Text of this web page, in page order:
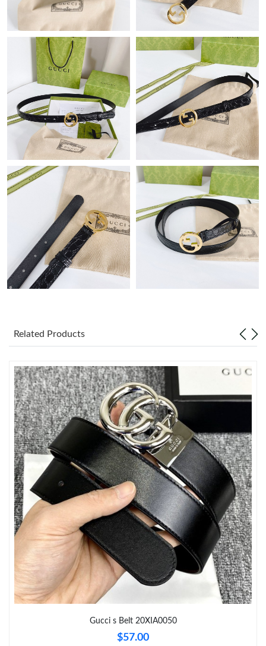
Just Sold: Lily from Denver on Jul 28, 2026 at 11:39 AM.
Just Sold: Fiona from London on May 18, 2026 at 7:02 PM.
Just Sold: Liam from Columbus on Jun 22, 2026 at 12:14 PM.
Just Sold: Xander from Kansas City on May 17, 2026 at 7:25
Just Sold: Helen from New York on Jun 11, 2026 at 9:22 PM.
Just Sold: Hannah from Portland on Aug 01, 2026 at 9:51 PM.
Just Sold: Nate from Vancouver on Jun 05, 2026 at 8:50 AM.
Just Sold: George from New York on Jul 21, 2026 at 6:17 PM.
Just Sold: Nina from Sacramento on Jul 17, 2026 at 9:38 PM.
Just Sold: Vince from Sydney on May 27, 2026 at 12:00 PM.
Just Sold: Ethan from Boston on Jul 26, 2026 at 1:20 PM.
Just Sold: Xander from Philadelphia on May 21, 2026 at 7:42
PM.
Just Sold: Diana from London on Jun 17, 2026 at 3:49 PM.
Just Sold: Ursula from Boston on Jun 07, 2026 at 1:15 PM.
Just Sold: Ethan from Sacramento on Jul 07, 2026 at 9:56 PM.
Just Sold: Sam from Boston on Jun 04, 2026 at 10:06 AM.
Just Sold: Ursula from Phoenix on Jul 23, 2026 at 7:02 PM.
Related Products
Gucci s Belt 20XIA0050
$57.00